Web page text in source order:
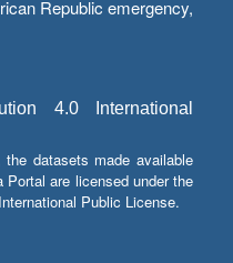
Republic emergency,
4.0 International
datasets made available
Portal are licensed under the
Public License.